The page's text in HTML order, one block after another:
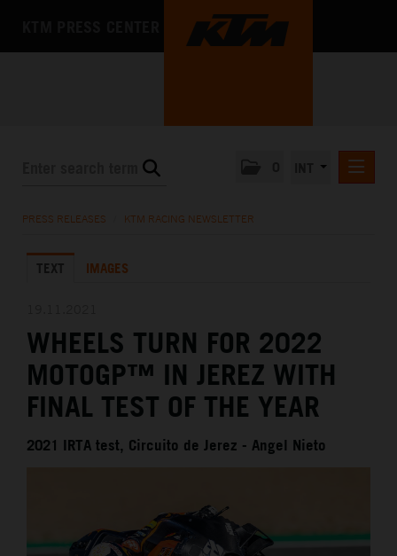
KTM X-BOW
MEDIA
THE COMPANY
PRESS RELEASES KTM RACING NEWSLETTER
TEXT IMAGES
WHEELS TURN FOR 2022
MOTOGP™ IN JEREZ WITH
FINAL TEST OF THE YEAR
2021 IRTA test, Circuito de Jerez - Angel Nieto